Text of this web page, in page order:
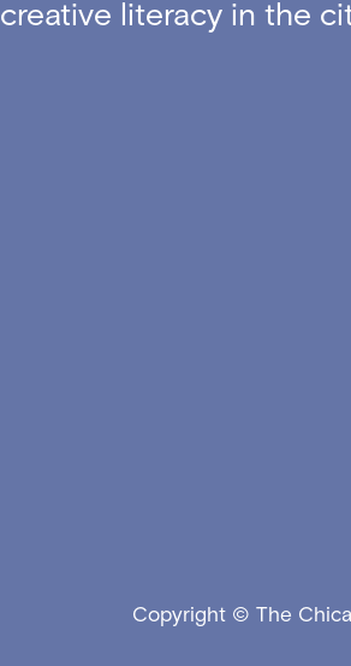
creative literacy in the
Copyright © The